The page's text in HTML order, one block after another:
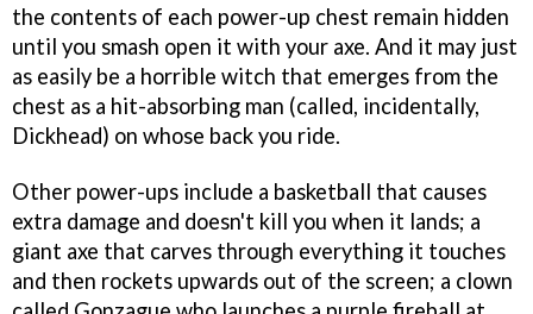
the contents of each power-up chest remain hidden
until you smash open it with your axe. And it may just
as easily be a horrible witch that emerges from the
chest as a hit-absorbing man (called, incidentally,
Dickhead) on whose back you ride.
Other power-ups include a basketball that causes
extra damage and doesn't kill you when it lands; a
giant axe that carves through everything it touches
and then rockets upwards out of the screen; a clown